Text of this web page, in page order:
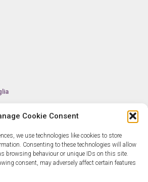
Cookie Consent
we use technologies like cookies to store
Consenting to these technologies will allow
browsing behaviour or unique IDs on this site.
consent, may adversely affect certain features